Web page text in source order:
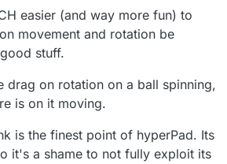
easier (and way more fun) to
movement and rotation be
stuff.
drag on rotation on a ball spinning,
is on it moving.
is the finest point of hyperPad. Its
it's a shame to not fully exploit its